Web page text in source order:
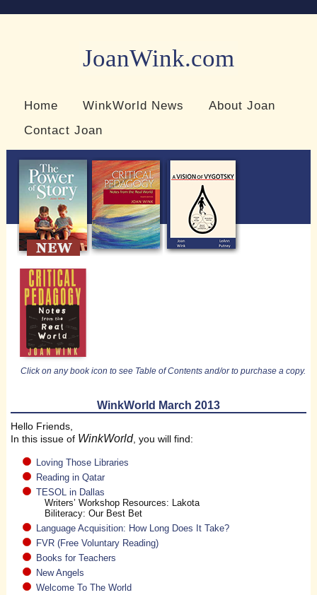
JoanWink.com
Home WinkWorld News
About Joan
Contact Joan
Click on any book icon to see Table of Contents and/or to purchase a copy.
WinkWorld March 2013
Hello Friends,
In this issue of WinkWorld , you will find:
Loving Those Libraries
Reading in Qatar
TESOL in Dallas
Writers’ Workshop Resources: Lakota
Biliteracy: Our Best Bet
Language Acquisition: How Long Does It Take?
FVR (Free Voluntary Reading)
Books for Teachers
New Angels
Welcome To The World